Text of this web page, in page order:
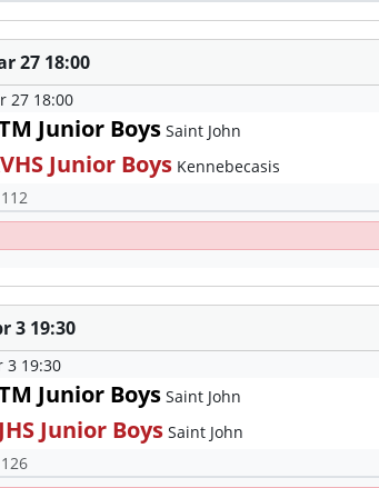
27 18:00
27 18:00
Junior Boys Saint John
Junior Boys Kennebecasis
3 19:30
3 19:30
Junior Boys Saint John
Junior Boys Saint John